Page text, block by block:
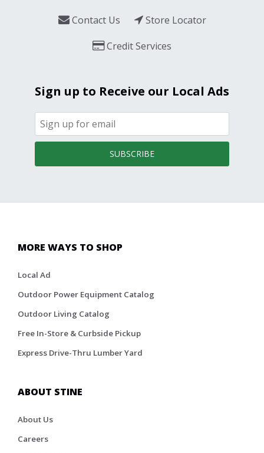
Contact Us
Store Locator
Credit Services
Sign up to Receive our Local Ads
SUBSCRIBE
MORE WAYS TO SHOP
Local Ad
Outdoor Power Equipment Catalog
Outdoor Living Catalog
Free In-Store & Curbside Pickup
Express Drive-Thru Lumber Yard
ABOUT STINE
About Us
Careers